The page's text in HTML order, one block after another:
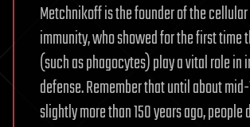
Metchnikoff is the founder of the
immunity, who showed for the first time
(such as phagocytes) play a vital role in
defense. Remember that until about
slightly more than 150 years ago, people